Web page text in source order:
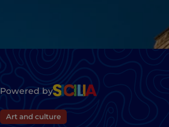
Powered by
Art and culture